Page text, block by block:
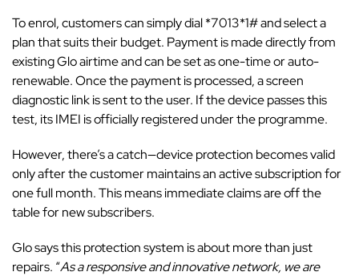
To enrol, customers can simply dial *7013*1# and select a
plan that suits their budget. Payment is made directly from
existing Glo airtime and can be set as one-time or auto-
renewable. Once the payment is processed, a screen
diagnostic link is sent to the user. If the device passes this
test, its IMEI is officially registered under the programme.
However, there’s a catch—device protection becomes valid
only after the customer maintains an active subscription for
one full month. This means immediate claims are off the
table for new subscribers.
Glo says this protection system is about more than just
repairs. “As a responsive and innovative network, we are